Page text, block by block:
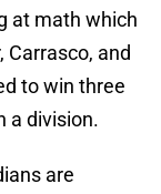
at math which
Carrasco, and
to win three
a division.
are